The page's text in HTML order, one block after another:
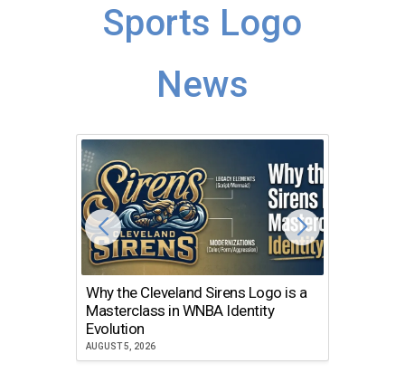
Sports Logo
News
Why the Cleveland Sirens Logo is a
Masterclass in WNBA Identity
Evolution
AUGUST 5, 2026